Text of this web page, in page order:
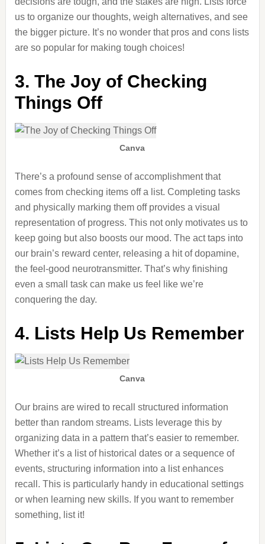
us to organize our thoughts, weigh alternatives, and see
the bigger picture. It’s no wonder that pros and cons lists
are so popularfor making tough choices!
3. The Joy of Checking
Things Off
Canva
There’sa profound sense of accomplishmentthat
comes from checking items off a list. Completing tasks
and physically marking them off provides a visual
representation of progress. This not only motivates us to
keep going but also boosts our mood. The act taps into
our brain’s reward center, releasing a hit of dopamine,
the feel-good neurotransmitter. That’s why finishing
even a small task can make us feel like we’re
conquering the day.
4. Lists Help Us Remember
Canva
Our brains are wired to recall structured information
better than random streams. Lists leverage this by
organizing data in a pattern that’s easier to remember.
Whether it’s a list of historical dates or a sequence of
events, structuring information into a list enhances
recall. This is particularly handy in educational settings
or when learning new skills. If you want to remember
something, list it!